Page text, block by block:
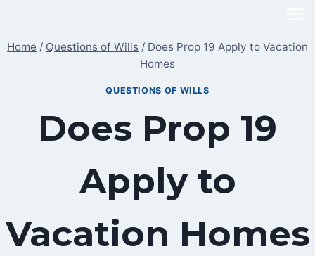
content
Home / Questions of Wills / Does Prop 19 Apply to Vacation
Homes
QUESTIONS OF WILLS
Does Prop 19
Apply to
Vacation Homes